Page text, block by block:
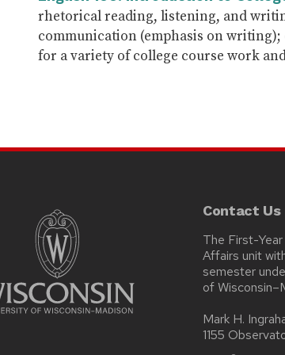
rhetorical reading, listening, and
communication (emphasis on
for a variety of college course work
Contact Us
The First-
Affairs unit
semester
of
Mark H.
1155